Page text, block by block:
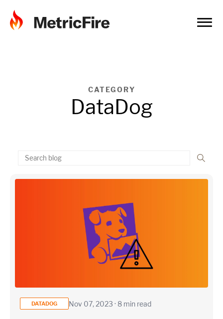
CATEGORY
DataDog
DATADOG Nov 07, 2023 · 8 min read